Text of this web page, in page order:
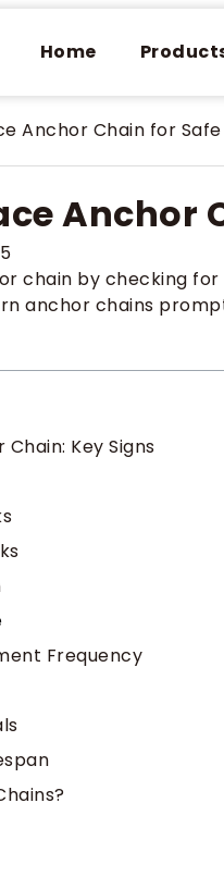
Home
Anchor Chain for
Anchor
chain by checking
anchor chains
Key Signs
Frequency